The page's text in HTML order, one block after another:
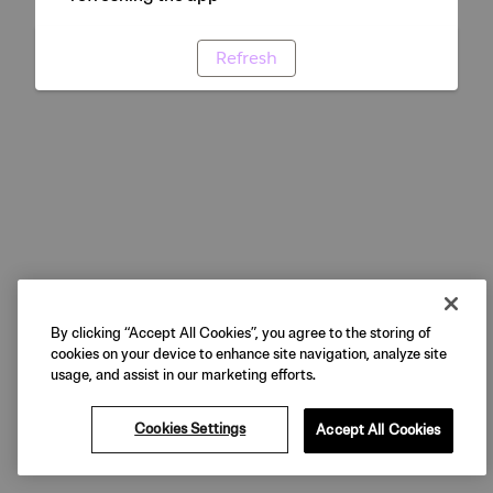
Refresh
By clicking “Accept All Cookies”, you agree to the storing of
cookies on your device to enhance site navigation, analyze site
usage, and assist in our marketing efforts.
Cookies Settings Accept All Cookies